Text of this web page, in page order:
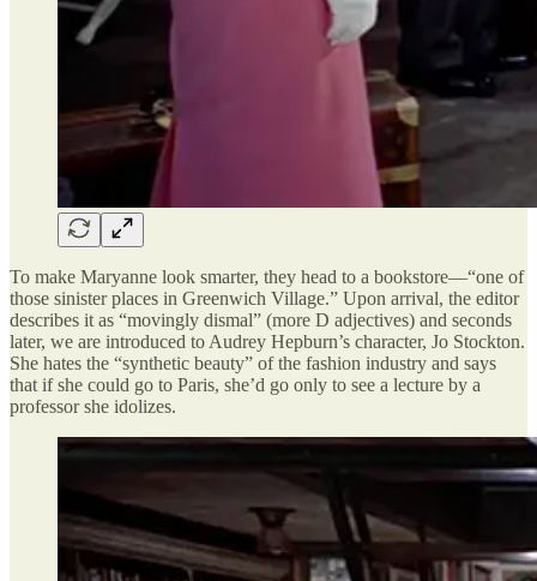
To make Maryanne look smarter, they head to a bookstore—“one of
those sinister places in Greenwich Village.” Upon arrival, the editor
describes it as “movingly dismal” (more D adjectives) and seconds
later, we are introduced to Audrey Hepburn’s character, Jo Stockton.
She hates the “synthetic beauty” of the fashion industry and says
that if she could go to Paris, she’d go only to see a lecture by a
professor she idolizes.